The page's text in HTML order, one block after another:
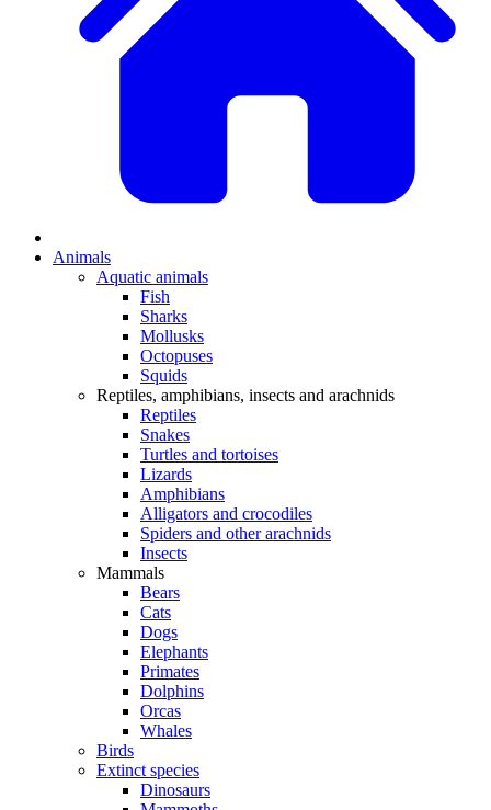
Animals
Aquatic animals
Fish
Sharks
Mollusks
Octopuses
Squids
Reptiles, amphibians, insects and arachnids
Reptiles
Snakes
Turtles and tortoises
Lizards
Amphibians
Alligators and crocodiles
Spiders and other arachnids
Insects
Mammals
Bears
Cats
Dogs
Elephants
Primates
Dolphins
Orcas
Whales
Birds
Extinct species
Dinosaurs